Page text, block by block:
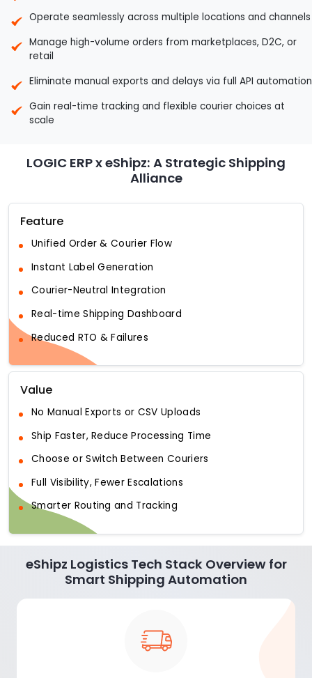
Operate seamlessly across multiple locations and channels
Manage high-volume orders from marketplaces, D2C, or
retail
Eliminate manual exports and delays via full API automation
Gain real-time tracking and flexible courier choices at
scale
LOGIC ERP x eShipz: A Strategic Shipping
Alliance
Feature
Unified Order & Courier Flow
Instant Label Generation
Courier-Neutral Integration
Real-time Shipping Dashboard
Reduced RTO & Failures
Value
No Manual Exports or CSV Uploads
Ship Faster, Reduce Processing Time
Choose or Switch Between Couriers
Full Visibility, Fewer Escalations
Smarter Routing and Tracking
eShipz Logistics Tech Stack Overview for
Smart Shipping Automation